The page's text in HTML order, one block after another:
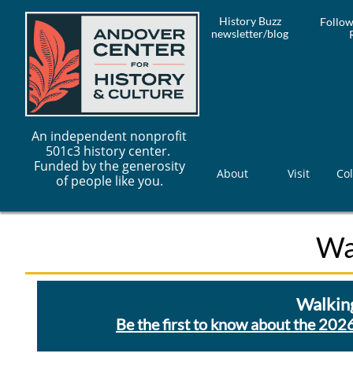
History Buzz
newsletter/blog
About Visit
An independent nonprofit
501c3 history center.
Funded by the generosity
of people like you.
Be the first to know about the